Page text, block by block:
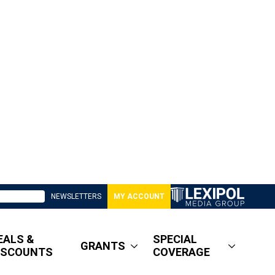
NEWSLETTERS MY ACCOUNT
&
GRANTS
SPECIAL
COVERAGE